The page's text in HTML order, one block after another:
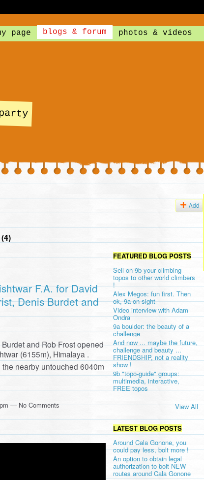
page blogs & forum photos & videos
Add
(4)
F.A. for David
Denis Burdet and
and Rob Frost opened
(6155m), Himalaya .
nearby untouched 6040m
— No Comments
FEATURED BLOG POSTS
Sell on 9b your climbing
topos to other world climbers
!
Alex Megos: fun first. Then
ok, 9a on sight
Video interview with Adam
Ondra
9a boulder: the beauty of a
challenge
And now ... maybe the future,
challenge and beauty ...
FRIENDSHIP, not a reality
show !
9b "topo-guide" groups:
multimedia, interactive,
FREE topos
View All
LATEST BLOG POSTS
Around Cala Gonone, you
could pay less, bolt more !
An option to obtain legal
authorization to bolt NEW
routes around Cala Gonone